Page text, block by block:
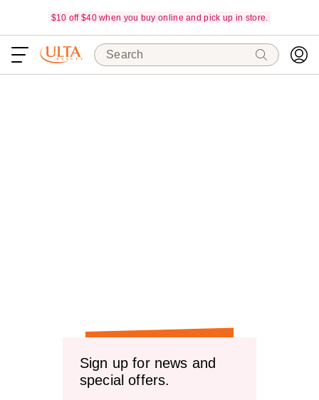
$10 off $40 when you buy online and pick up in store.
Search
Sign up for news and
special offers.